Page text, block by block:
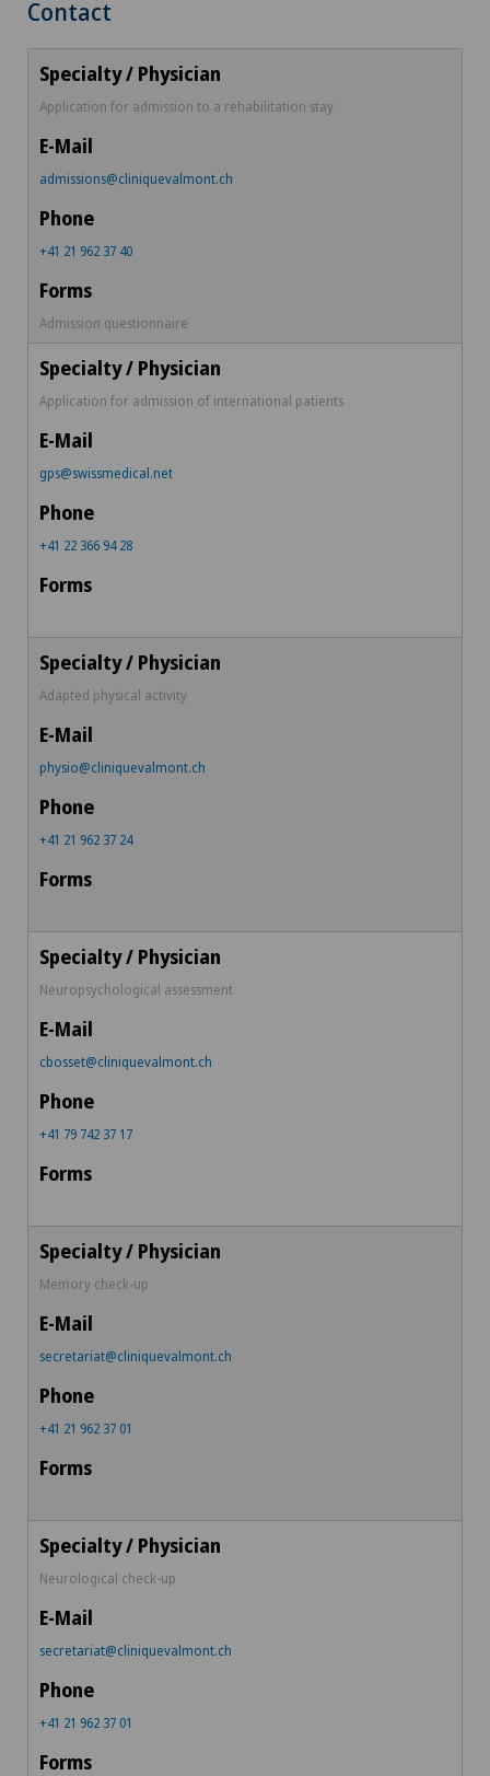
Contact
Application for admission to a rehabilitation stay
admissions@cliniquevalmont.ch
+41 21 962 37 40
Admission questionnaire
Application for admission of international patients
gps@swissmedical.net
+41 22 366 94 28
Adapted physical activity
physio@cliniquevalmont.ch
+41 21 962 37 24
Neuropsychological assessment
cbosset@cliniquevalmont.ch
+41 79 742 37 17
Memory check-up
secretariat@cliniquevalmont.ch
+41 21 962 37 01
Neurological check-up
secretariat@cliniquevalmont.ch
+41 21 962 37 01